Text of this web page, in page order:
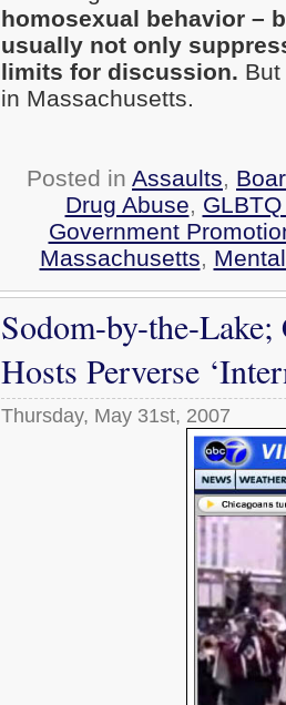
homosexual behavior –
usually not only
limits for discussion.
in Massachusetts.
Posted in Assaults,
Drug Abuse,
Government
Massachusetts,
Sodom-by-the-
Hosts Perverse
Thursday, May 31st, 2007